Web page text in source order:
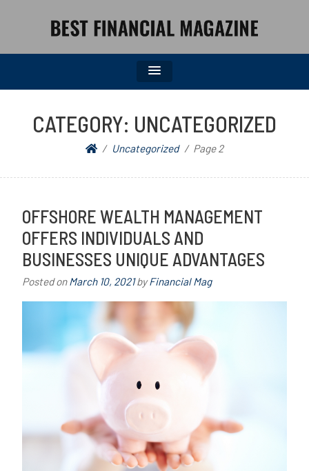
CATEGORY: UNCATEGORIZED
Uncategorized Page 2
OFFSHORE WEALTH MANAGEMENT
OFFERS INDIVIDUALS AND
BUSINESSES UNIQUE ADVANTAGES
Posted onMarch 10, 2021byFinancial Mag